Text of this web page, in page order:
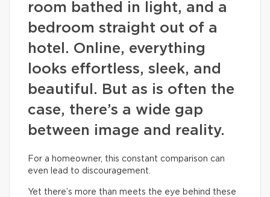
room bathed in light, and a
bedroom straight out of a
hotel. Online, everything
looks effortless, sleek, and
beautiful. But as is often the
case, there’s a wide gap
between image and reality.
For a homeowner, this constant comparison can
even lead to discouragement.
Yet there’s more than meets the eye behind these